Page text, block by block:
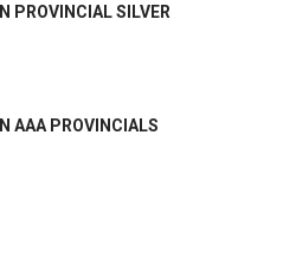
PROVINCIAL SILVER
AAA PROVINCIALS